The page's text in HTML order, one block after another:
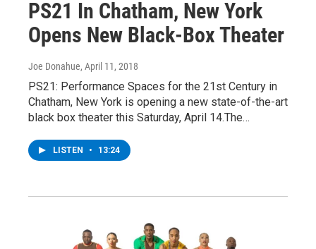
PS21 In Chatham, New York
Opens New Black-Box Theater
Joe Donahue, April 11, 2018
PS21: Performance Spaces for the 21st Century in
Chatham, New York is opening a new state-of-the-art
black box theater this Saturday, April 14.The…
LISTEN • 13:24